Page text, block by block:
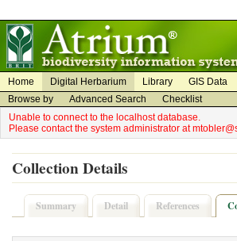
Home Digital Herbarium Library GIS Data
Browse by
Advanced Search
Checklist
Unable to connect to the localhost database.
Please contact the system administrator at
Collection Details
Summary Detail References